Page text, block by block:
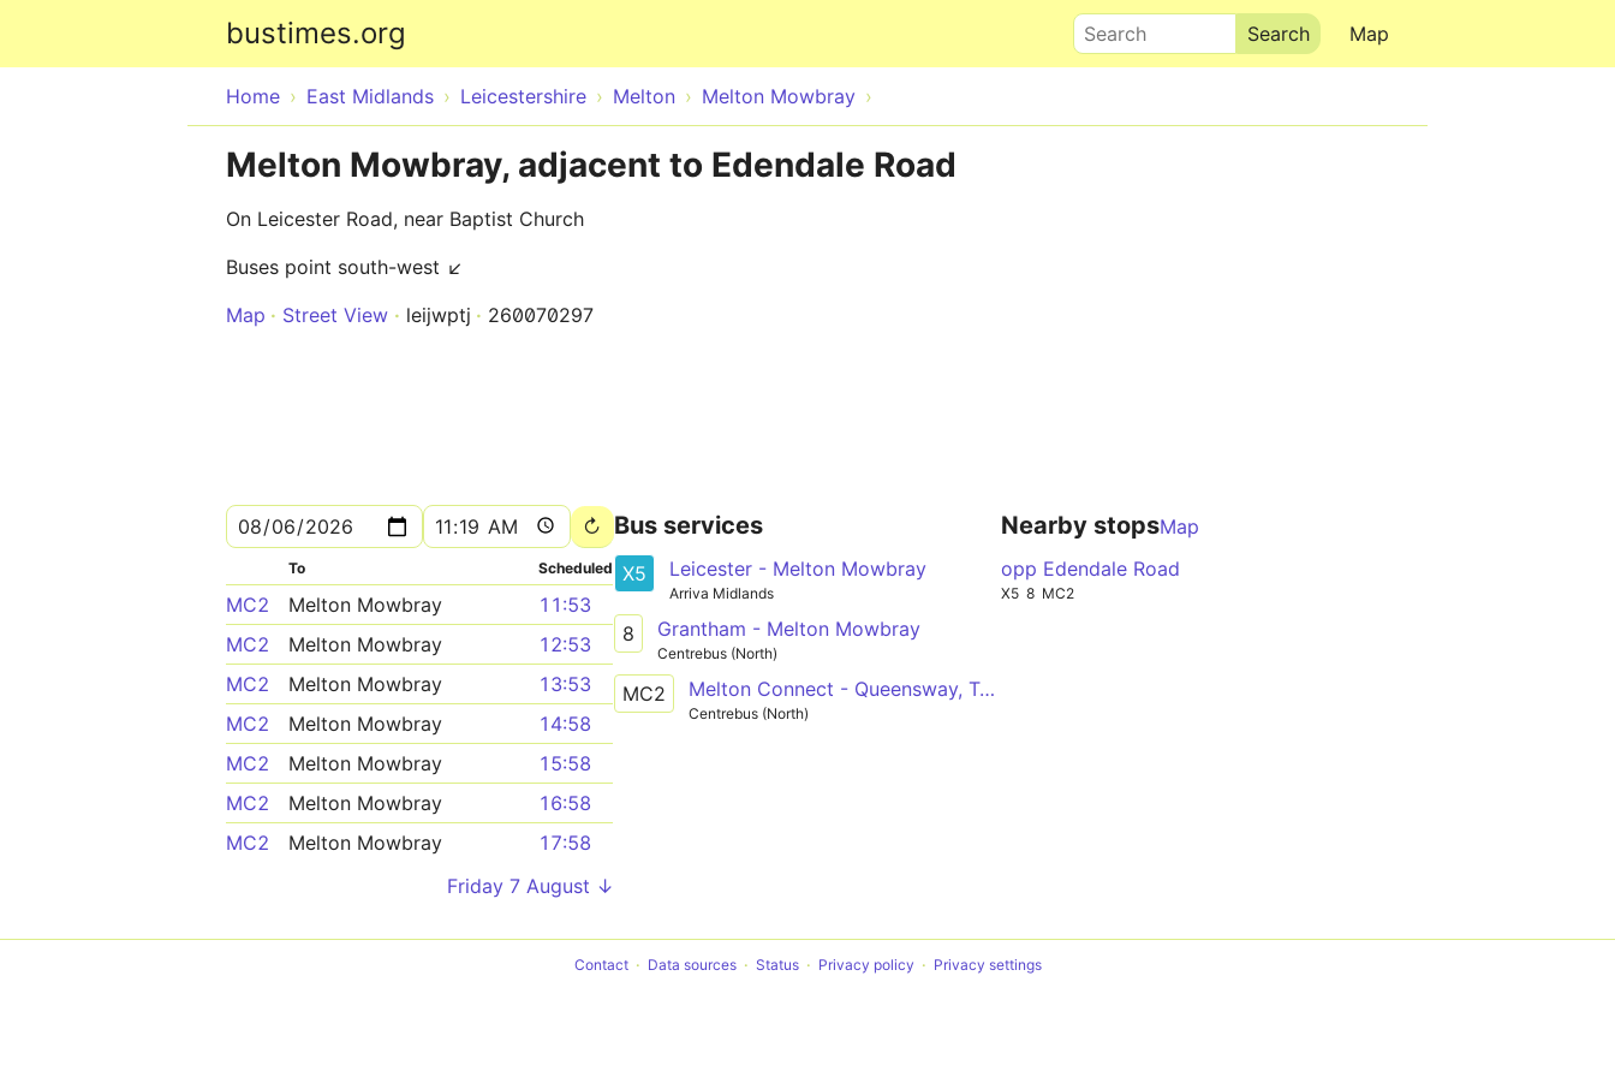
bustimes.org Map
Search
Home East Midlands Leicestershire Melton Melton Mowbray
Melton Mowbray, adjacent to Edendale Road
On Leicester Road, near Baptist Church
Buses point south-west ↙
Map
Street View leijwptj 260070297
To Scheduled
MC2 Melton Mowbray
11:53
MC2
Melton Mowbray
12:53
MC2
Melton Mowbray
13:53
MC2
Melton Mowbray
14:58
MC2
Melton Mowbray
15:58
MC2
Melton Mowbray
16:58
MC2
Melton Mowbray
17:58
Friday 7 August ↓
Bus services
X5 Leicester - Melton Mowbray
Arriva Midlands
8 Grantham - Melton Mowbray
Centrebus (North)
MC2 Melton Connect - Queensway, Tamar Road and Alderman Road
Centrebus (North)
Nearby stopsMap
opp Edendale Road
X5 8 MC2
Contact Data sources Status Privacy policy Privacy settings